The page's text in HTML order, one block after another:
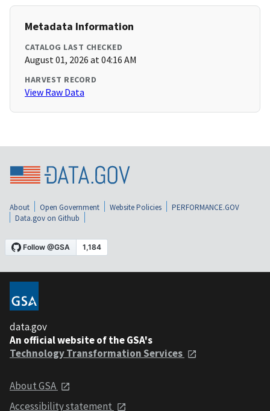
Metadata Information
CATALOG LAST CHECKED
August 01, 2026 at 04:16 AM
HARVEST RECORD
View Raw Data
About Open Government Website Policies
PERFORMANCE.GOV
Data.gov on Github
data.gov
An official website of the GSA's
Technology Transformation Services
About GSA
Accessibility statement